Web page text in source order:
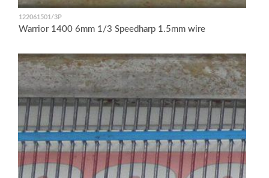
122061501/3P
Warrior 1400 6mm 1/3 Speedharp 1.5mm wire